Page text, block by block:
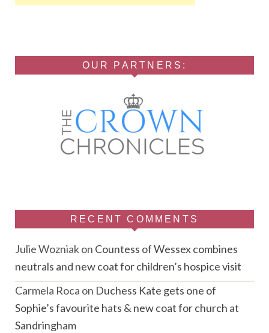
OUR PARTNERS:
RECENT COMMENTS
Julie Wozniakon Countess of Wessex combines
neutrals and new coat for children’s hospice visit
Carmela Roca on Duchess Kate gets one of
Sophie’s favourite hats & new coat for church at
Sandringham